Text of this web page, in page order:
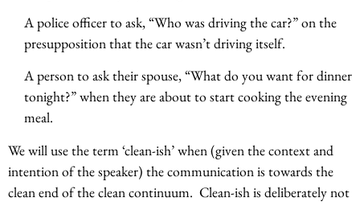
A police officer to ask, “Who was driving the car?” on the
presupposition that the car wasn’t driving itself.
A person to ask their spouse, “What do you want for dinner
tonight?” when they are about to start cooking the evening
meal.
We will use the term ‘clean-ish’ when (given the context and
intention of the speaker) the communication is towards the
clean end of the clean continuum. Clean-ish is deliberately not